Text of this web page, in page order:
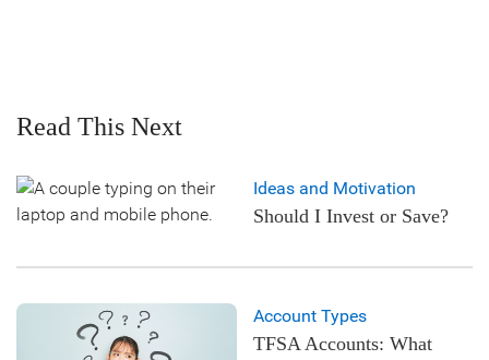
Read This Next
Ideas and Motivation
Should I Invest or Save?
Account Types
TFSA Accounts: What